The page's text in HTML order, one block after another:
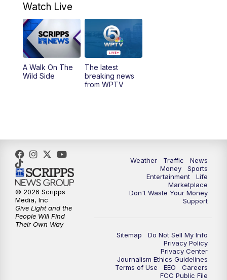
10:00AM
10:30AM
6:00PM
Watch Live
A Walk On The
Wild Side
The latest
breaking news
from WPTV
Weather Traffic
News
Money
Sports
Entertainment
Life
Marketplace
Don't Waste Your Money
Support
Sitemap
Do Not Sell My Info
Privacy Policy
Privacy Center
Journalism Ethics Guidelines
Terms of Use
EEO
Careers
FCC Public File
© 2026 Scripps
Media, Inc
Give Light and the
People Will Find
Their Own Way